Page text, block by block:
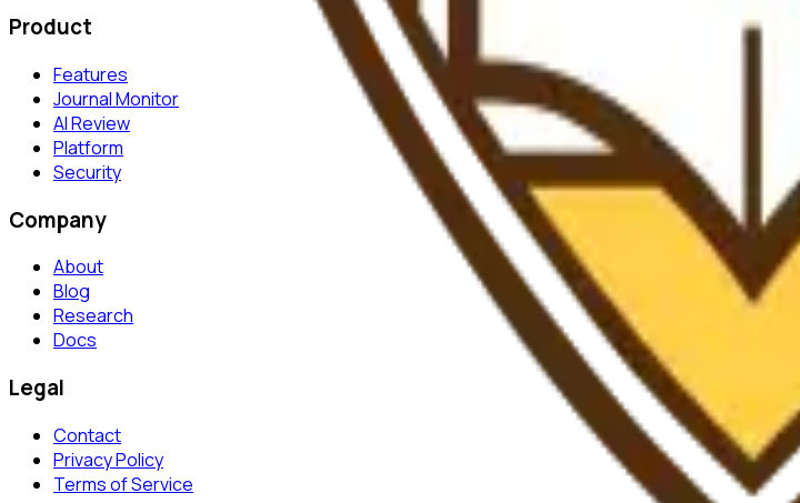
Product
Features
Journal Monitor
AI Review
Platform
Security
Company
About
Blog
Research
Docs
Legal
Contact
Privacy Policy
Terms of Service